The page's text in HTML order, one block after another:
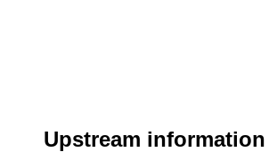
Upstream information